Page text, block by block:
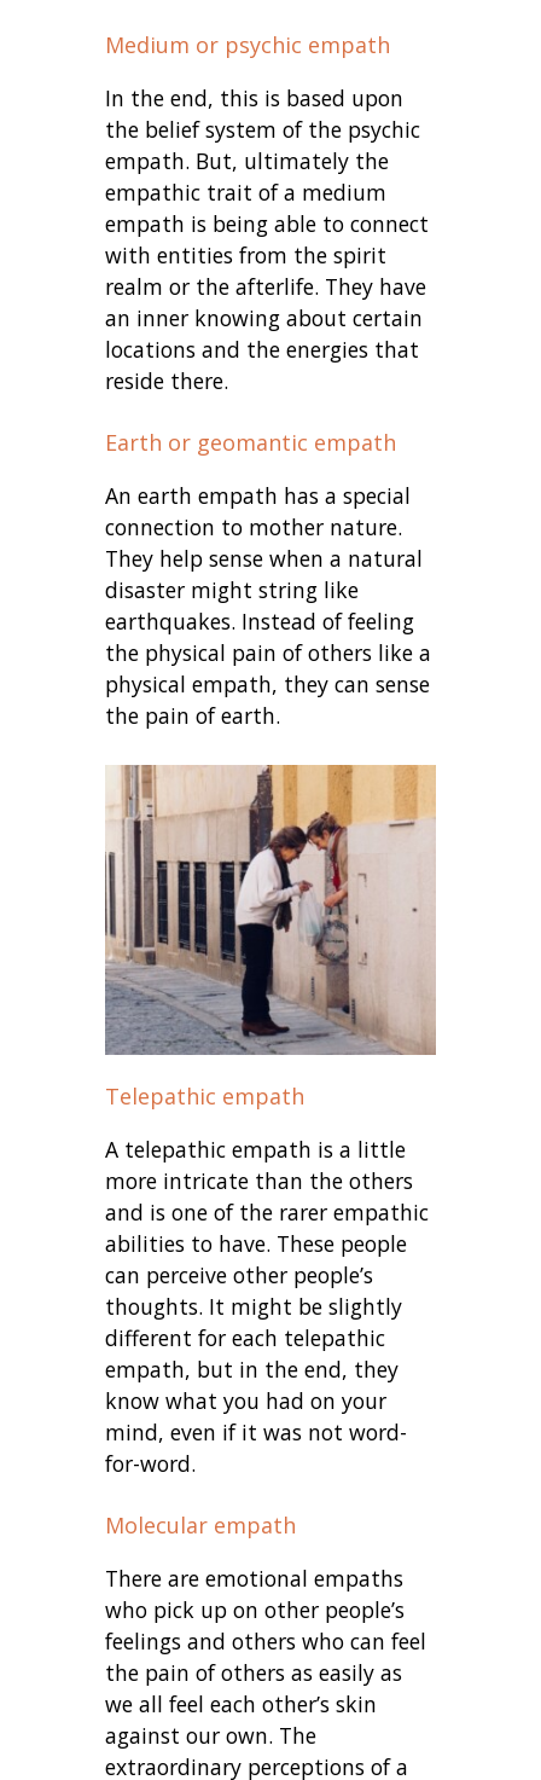
Medium or psychic empath
In the end, this is based upon
the belief system of the psychic
empath. But, ultimately the
empathic trait of a medium
empath is being able to connect
with entities from the spirit
realm or the afterlife. They have
an inner knowing about certain
locations and the energies that
reside there.
Earth or geomantic empath
An earth empath has a special
connection to mother nature.
They help sense when a natural
disaster might string like
earthquakes. Instead of feeling
the physical pain of others like a
physical empath, they can sense
the pain of earth.
Telepathic empath
A telepathic empath is a little
more intricate than the others
and is one of the rarer empathic
abilities to have. These people
can perceive other people’s
thoughts. It might be slightly
different for each telepathic
empath, but in the end, they
know what you had on your
mind, even if it was not word-
for-word.
Molecular empath
There are emotional empaths
who pick up on other people’s
feelings and others who can feel
the pain of others as easily as
we all feel each other’s skin
against our own. The
extraordinary perceptions of a